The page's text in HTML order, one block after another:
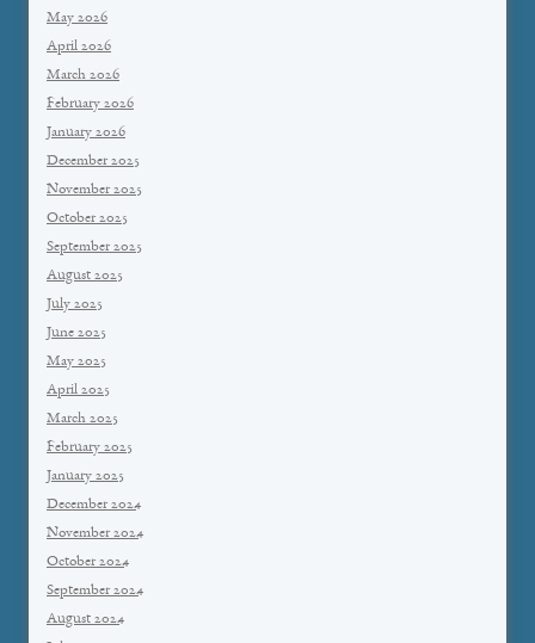
May 2026
April 2026
March 2026
February 2026
January 2026
December 2025
November 2025
October 2025
September 2025
August 2025
July 2025
June 2025
May 2025
April 2025
March 2025
February 2025
January 2025
December 2024
November 2024
October 2024
September 2024
August 2024